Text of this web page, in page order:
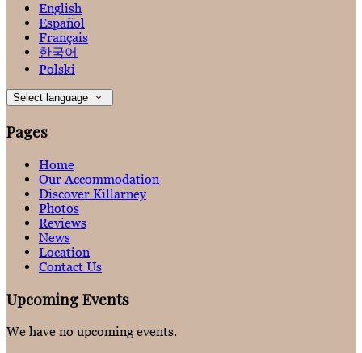
English
Español
Français
한국어
Polski
Select language
Pages
Home
Our Accommodation
Discover Killarney
Photos
Reviews
News
Location
Contact Us
Upcoming Events
We have no upcoming events.